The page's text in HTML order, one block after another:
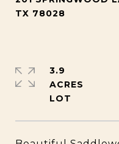
TX 78028
3.9
ACRES